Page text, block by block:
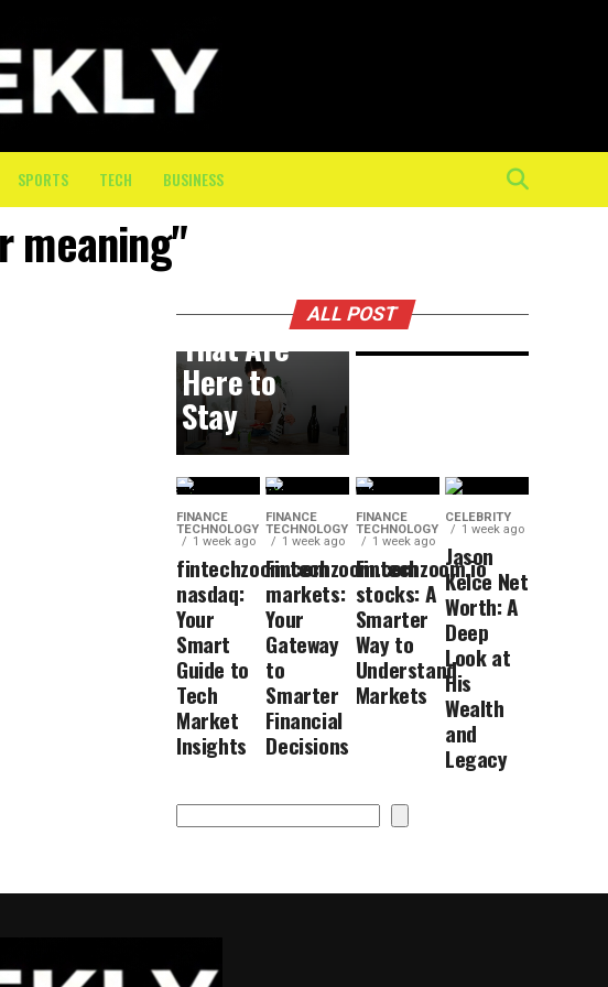
SPORTS TECH BUSINESS
meaning"
ALL POST
Trends
That Are
Here to
Stay
On-
Crew
Moving
FINANCE
TECHNOLOGY
1 week ago
fintechzoom.com
nasdaq:
Your
Smart
Guide to
Tech
Market
Insights
FINANCE
TECHNOLOGY
1 week ago
Fintechzoom.com
markets:
Your
Gateway
to
Smarter
Financial
Decisions
FINANCE
TECHNOLOGY
1 week ago
Fintechzoom.io
stocks: A
Smarter
Way to
Understand
Markets
CELEBRITY
1 week ago
Jason
Kelce Net
Worth: A
Deep
Look at
His
Wealth
and
Legacy
Search